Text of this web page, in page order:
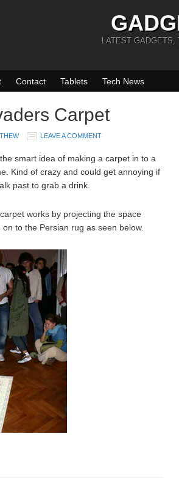
LATEST GADGETS,
Contact Tablets Tech News
Carpet
LEAVE A COMMENT
smart idea of making a carpet in to a
Kind of crazy and could get annoying if
past to grab a drink.
works by projecting the space
to the Persian rug as seen below.